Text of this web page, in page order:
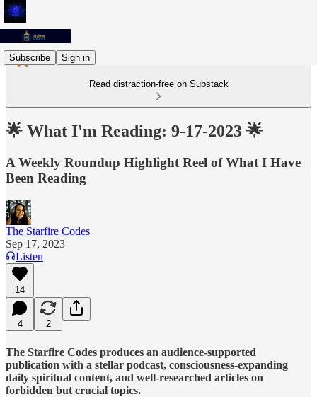
Subscribe Sign in
Read distraction-free on Substack
🌟 What I'm Reading: 9-17-2023 🌟
A Weekly Roundup Highlight Reel of What I Have
Been Reading
The Starfire Codes
Sep 17, 2023
Listen
14
4 2
The Starfire Codes produces an audience-supported
publication with a stellar podcast, consciousness-expanding
daily spiritual content, and well-researched articles on
forbidden but crucial topics.